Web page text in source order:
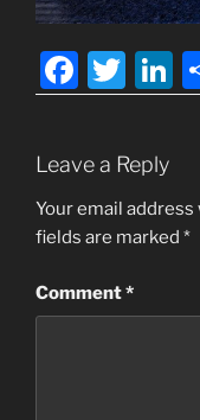
F
a
e
b
o
o
T
w
itt
er
n
n
Leave a Reply
Your email
fields are marked *
Comment*